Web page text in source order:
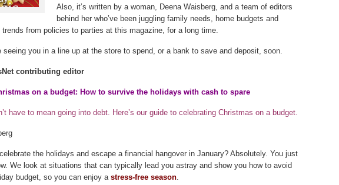
Also, it’s written by a woman, Deena Waisberg, and a team of editors
behind her who’ve been juggling family needs, home budgets and
trends from policies to parties at this magazine, for a long time.
seeing you in a line up at the store to spend, or a bank to save and deposit, soon.
contributing editor
on a budget: How to survive the holidays with cash to spare
have to mean going into debt. Here’s our guide to celebrating Christmas on a budget.
the holidays and escape a financial hangover in January? Absolutely. You just
We look at situations that can typically lead you astray and show you how to avoid
budget, so you can enjoy a stress-free season.